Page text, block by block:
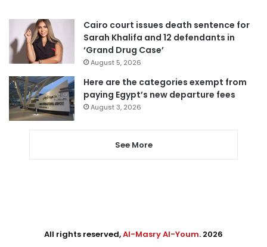
Cairo court issues death sentence for
Sarah Khalifa and 12 defendants in
‘Grand Drug Case’
August 5, 2026
Here are the categories exempt from
paying Egypt’s new departure fees
August 3, 2026
See More
All rights reserved,Al-Masry Al-Youm. 2026